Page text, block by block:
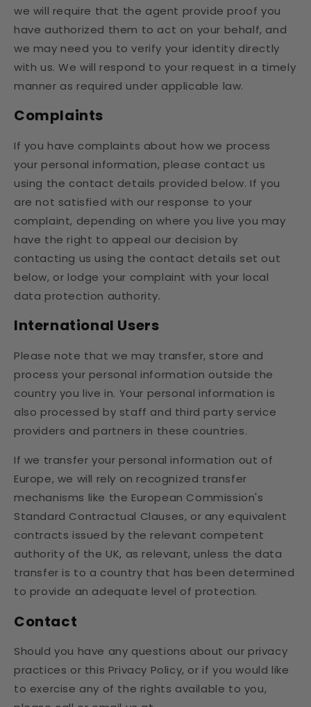
we will require that the agent provide proof you
have authorized them to act on your behalf, and
we may need you to verify your identity directly
with us. We will respond to your request in a timely
manner as required under applicable law.
Complaints
If you have complaints about how we process
your personal information, please contact us
using the contact details provided below. If you
are not satisfied with our response to your
complaint, depending on where you live you may
have the right to appeal our decision by
contacting us using the contact details set out
below, or lodge your complaint with your local
data protection authority.
International Users
Please note that we may transfer, store and
process your personal information outside the
country you live in. Your personal information is
also processed by staff and third party service
providers and partners in these countries.
If we transfer your personal information out of
Europe, we will rely on recognized transfer
mechanisms like the European Commission's
Standard Contractual Clauses, or any equivalent
contracts issued by the relevant competent
authority of the UK, as relevant, unless the data
transfer is to a country that has been determined
to provide an adequate level of protection.
Contact
Should you have any questions about our privacy
practices or this Privacy Policy, or if you would like
to exercise any of the rights available to you,